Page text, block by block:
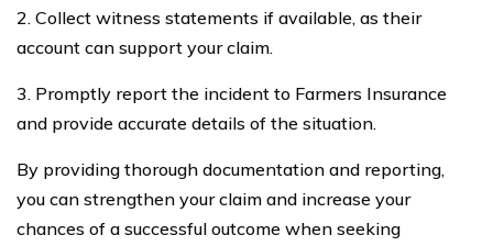
2. Collect witness statements if available, as their
account can support your claim.
3. Promptly report the incident to Farmers Insurance
and provide accurate details of the situation.
By providing thorough documentation and reporting,
you can strengthen your claim and increase your
chances of a successful outcome when seeking